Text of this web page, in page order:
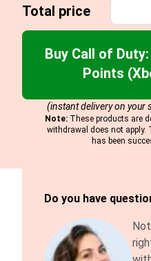
Total price
Buy Call of
Points
(instant delivery on your
Note: These products are
withdrawal does not apply.
has been
Do you have